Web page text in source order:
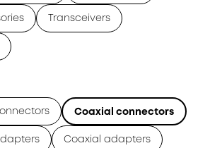
Transceivers
Coaxial connectors
Coaxial adapters